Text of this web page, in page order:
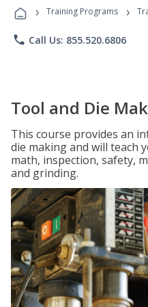
› Training Programs ›
phone Call Us: 855.520.6806
Tool and Die
This course provides an
die making and will teach
math, inspection, safety,
and grinding.